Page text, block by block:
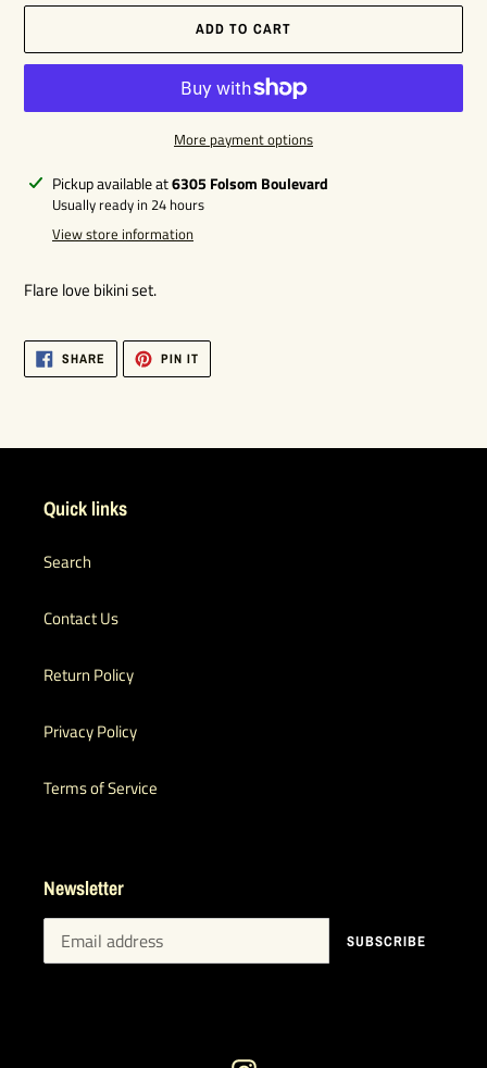
ADD TO CART
More payment options
Adding
product
Pickup available at6305 Folsom Boulevard
Usually ready in 24 hours
View store information
Flare love bikini set.
SHARE SHARE
FACEBOOK
PIN ITPIN
PINTEREST
Quick links
Search
Contact Us
Return Policy
Privacy Policy
Terms of Service
Newsletter
SUBSCRIBE